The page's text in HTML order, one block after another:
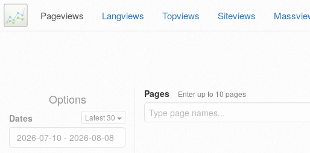
Pageviews Langviews Topviews Siteviews
Options
Dates Latest 30
Pages Enter up to 10 pages